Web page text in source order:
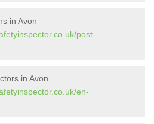
in Avon
post-
in Avon
en-